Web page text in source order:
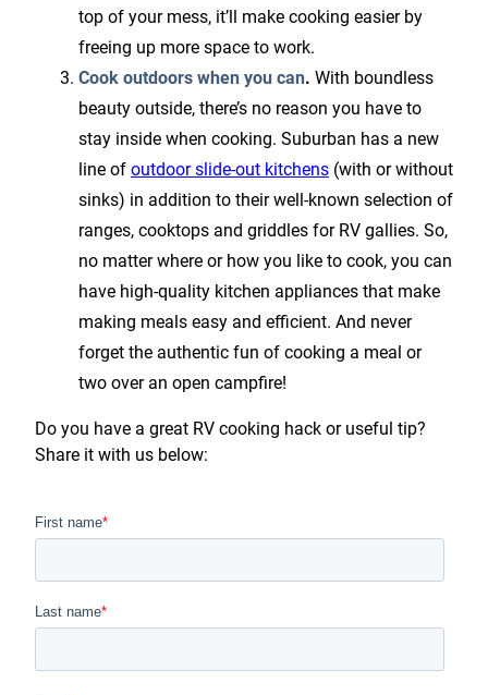
top of your mess, it’ll make cooking easier by
freeing up more space to work.
Cook outdoors when you can. With boundless
beauty outside, there’s no reason you have to
stay inside when cooking. Suburban has a new
line of outdoor slide-out kitchens (with or without
sinks) in addition to their well-known selection of
ranges, cooktops and griddles for RV gallies. So,
no matter where or how you like to cook, you can
have high-quality kitchen appliances that make
making meals easy and efficient. And never
forget the authentic fun of cooking a meal or
two over an open campfire!
Do you have a great RV cooking hack or useful tip?
Share it with us below: